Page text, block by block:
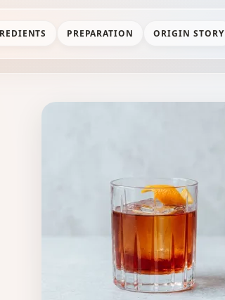
PREPARATION ORIGIN STORY